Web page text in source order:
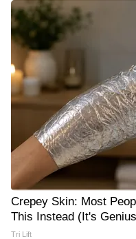
Crepey Skin: Most
This Instead (It's
Tri Lift